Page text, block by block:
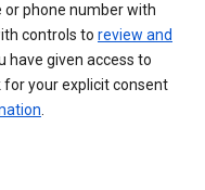
phone number with
controls to review and
have given access to
for your explicit consent